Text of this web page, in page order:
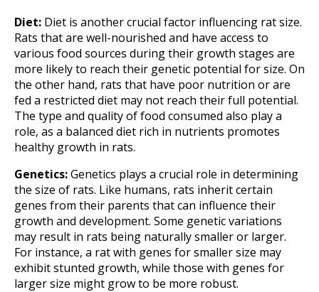
Diet: Diet is another crucial factor influencing rat size.
Rats that are well-nourished and have access to
various food sources during their growth stages are
more likely to reach their genetic potential for size. On
the other hand, rats that have poor nutrition or are
fed a restricted diet may not reach their full potential.
The type and quality of food consumed also play a
role, as a balanced diet rich in nutrients promotes
healthy growth in rats.
Genetics:Genetics plays a crucial role in determining
the size of rats. Like humans, rats inherit certain
genes from their parents that can influence their
growth and development. Some genetic variations
may result in rats being naturally smaller or larger.
For instance, a rat with genes for smaller size may
exhibit stunted growth, while those with genes for
larger size might grow to be more robust.